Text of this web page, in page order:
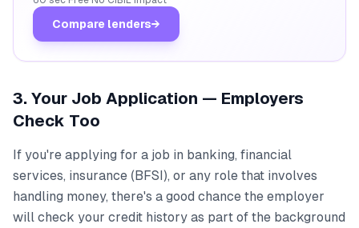
Compare lenders→
3. Your Job Application — Employers
Check Too
If you're applying for a job in banking, financial
services, insurance (BFSI), or any role that involves
handling money, there's a good chance the employer
will check your credit history as part of the background